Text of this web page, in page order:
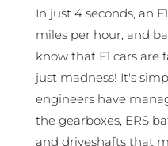
In just 4 seconds, an
miles per hour, and
know that F1 cars are
just madness! It's
engineers have
the gearboxes, ERS
and driveshafts that